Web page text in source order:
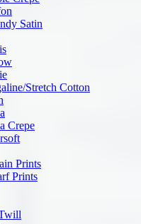
Satin
Stretch Cotton
Crepe
Prints
Prints